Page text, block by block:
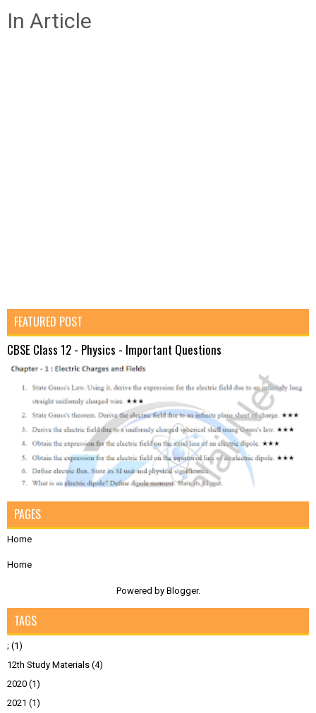
In Article
FEATURED POST
CBSE Class 12 - Physics - Important Questions
PAGES
Home
Home
Powered by Blogger.
TAGS
; (1)
12th Study Materials (4)
2020 (1)
2021 (1)